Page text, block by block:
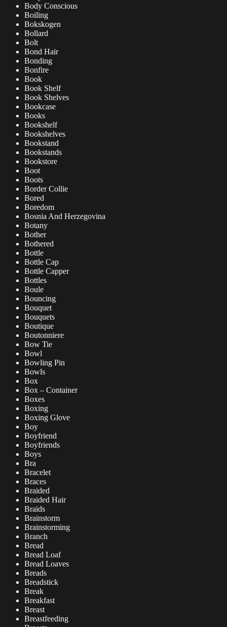
Body Conscious
Boiling
Bokskogen
Bollard
Bolt
Bond Hair
Bonding
Bonfire
Book
Book Shelf
Book Shelves
Bookcase
Books
Bookshelf
Bookshelves
Bookstand
Bookstands
Bookstore
Boot
Boots
Border Collie
Bored
Boredom
Bosnia And Herzegovina
Botany
Bother
Bothered
Bottle
Bottle Cap
Bottle Capper
Bottles
Boule
Bouncing
Bouquet
Bouquets
Boutique
Boutonniere
Bow Tie
Bowl
Bowling Pin
Bowls
Box
Box – Container
Boxes
Boxing
Boxing Glove
Boy
Boyfriend
Boyfriends
Boys
Bra
Bracelet
Braces
Braided
Braided Hair
Braids
Brainstorm
Brainstorming
Branch
Bread
Bread Loaf
Bread Loaves
Breads
Breadstick
Break
Breakfast
Breast
Breastfeeding